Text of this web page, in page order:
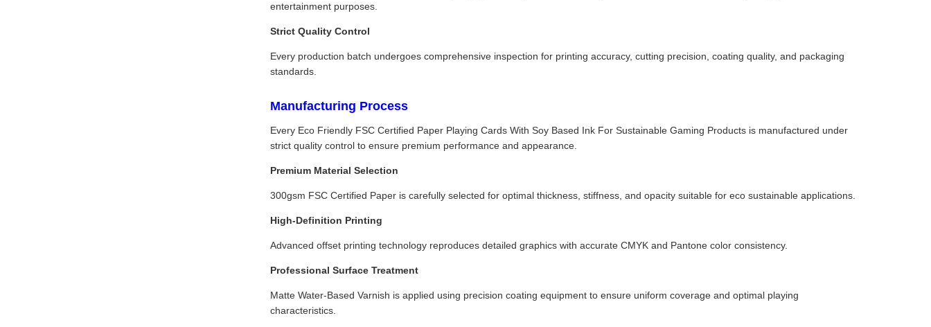
entertainment purposes.
Strict Quality Control
Every production batch undergoes comprehensive inspection for printing accuracy, cutting precision, coating quality, and packaging
standards.
Manufacturing Process
Every Eco Friendly FSC Certified Paper Playing Cards With Soy Based Ink For Sustainable Gaming Products is manufactured under
strict quality control to ensure premium performance and appearance.
Premium Material Selection
300gsm FSC Certified Paper is carefully selected for optimal thickness, stiffness, and opacity suitable for eco sustainable applications.
High-Definition Printing
Advanced offset printing technology reproduces detailed graphics with accurate CMYK and Pantone color consistency.
Professional Surface Treatment
Matte Water-Based Varnish is applied using precision coating equipment to ensure uniform coverage and optimal playing
characteristics.